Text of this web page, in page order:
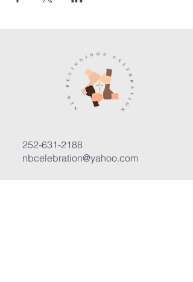
252-631-2188
nbcelebration@yahoo.com